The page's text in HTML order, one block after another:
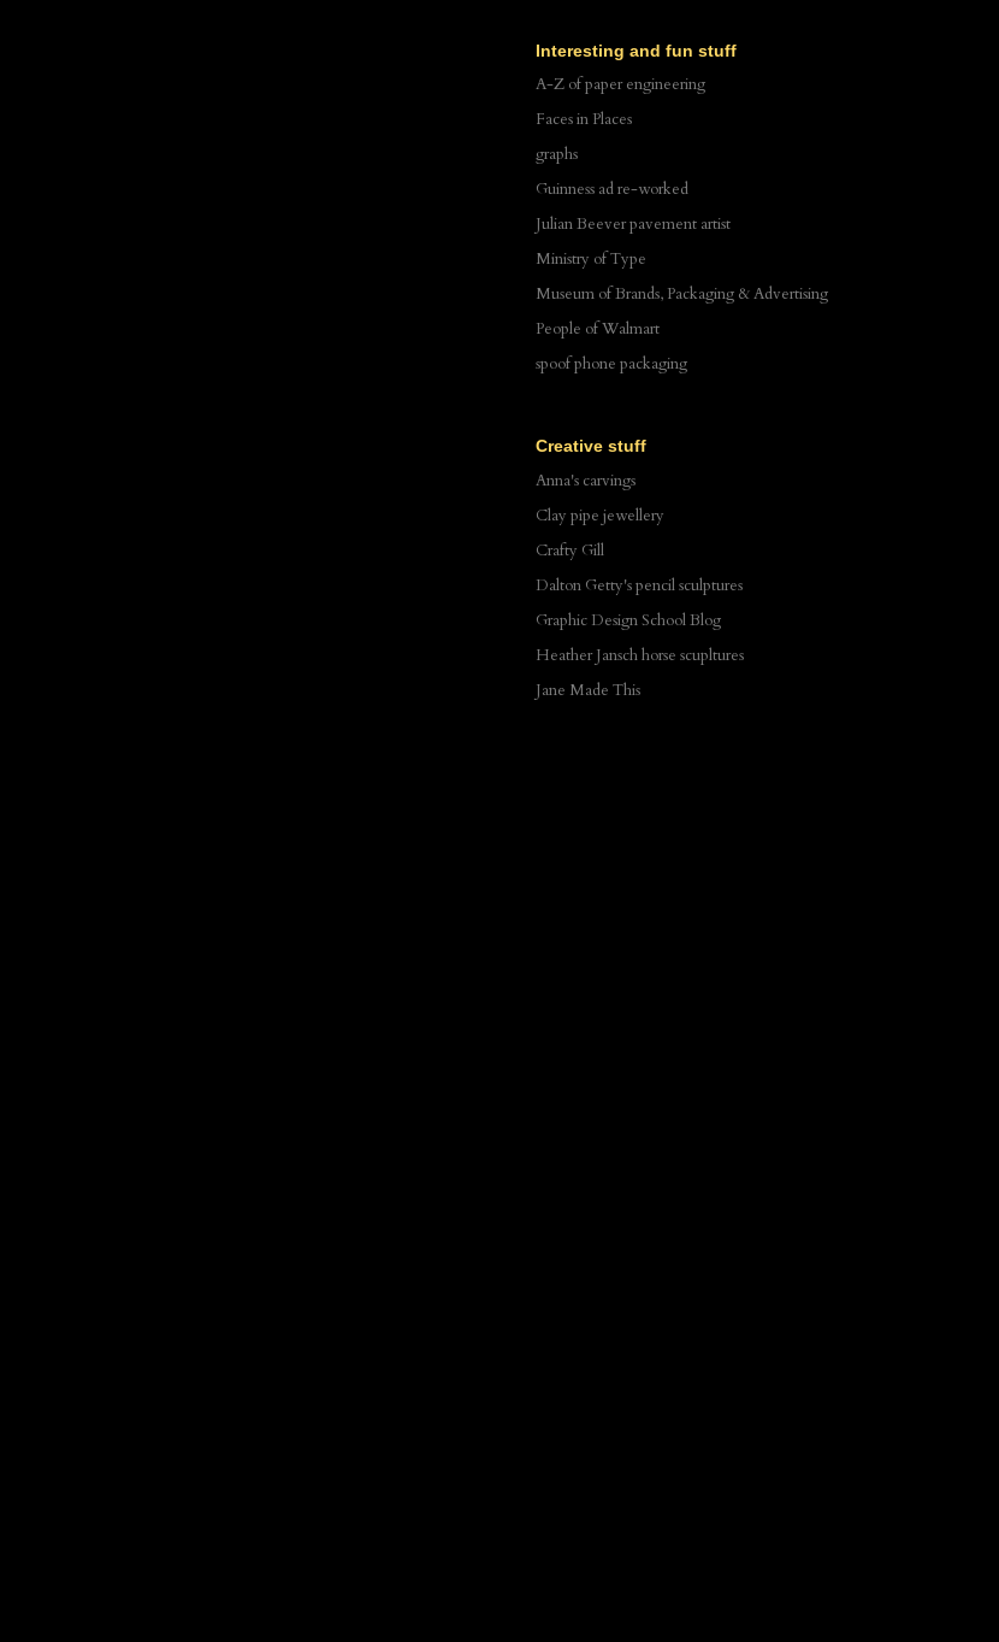
Interesting and fun stuff
A-Z of paper engineering
Faces in Places
graphs
Guinness ad re-worked
Julian Beever pavement artist
Ministry of Type
Museum of Brands, Packaging & Advertising
People of Walmart
spoof phone packaging
Creative stuff
Anna's carvings
Clay pipe jewellery
Crafty Gill
Dalton Getty's pencil sculptures
Graphic Design School Blog
Heather Jansch horse scupltures
Jane Made This